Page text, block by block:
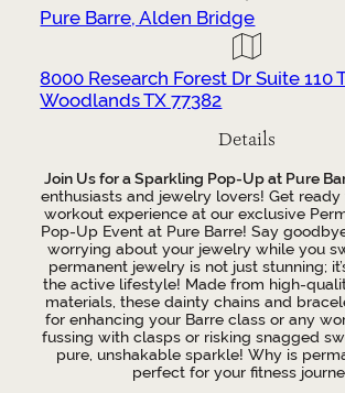
Pure Barre, Alden Bridge
8000 Research Forest Dr Suite 110
Woodlands TX 77382
Details
Join Us for a Sparkling Pop-Up at Pure
enthusiasts and jewelry lovers! Get
workout experience at our exclusive
Pop-Up Event at Pure Barre! Say
worrying about your jewelry while you
permanent jewelry is not just stunning;
the active lifestyle! Made from high-
materials, these dainty chains and
for enhancing your Barre class or any
fussing with clasps or risking snagged
pure, unshakable sparkle! Why is
perfect for your fitness